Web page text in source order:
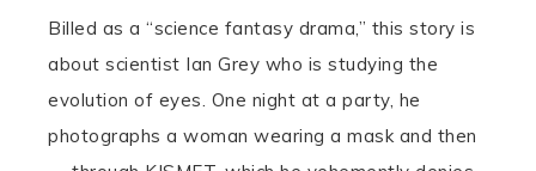
Billed as a “science fantasy drama,” this story is
about scientist Ian Grey who is studying the
evolution of eyes. One night at a party, he
photographs a woman wearing a mask and then